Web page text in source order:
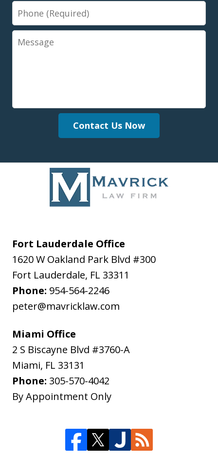
Phone
Message
Contact Us Now
Fort Lauderdale Office
1620 W Oakland Park Blvd #300
Fort Lauderdale, FL 33311
Phone: 954-564-2246
peter@mavricklaw.com
Miami Office
2 S Biscayne Blvd #3760-A
Miami, FL 33131
Phone: 305-570-4042
By Appointment Only